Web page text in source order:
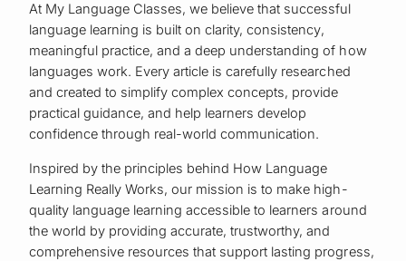
At My Language Classes, we believe that successful
language learning is built on clarity, consistency,
meaningful practice, and a deep understanding of how
languages work. Every article is carefully researched
and created to simplify complex concepts, provide
practical guidance, and help learners develop
confidence through real-world communication.
Inspired by the principles behind How Language
Learning Really Works, our mission is to make high-
quality language learning accessible to learners around
the world by providing accurate, trustworthy, and
comprehensive resources that support lasting progress,